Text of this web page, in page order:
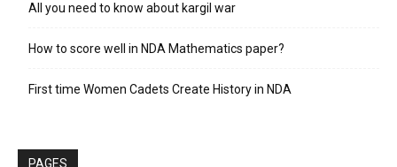
All you need to know about kargil war
How to score well in NDA Mathematics paper?
First time Women Cadets Create History in NDA
PAGES